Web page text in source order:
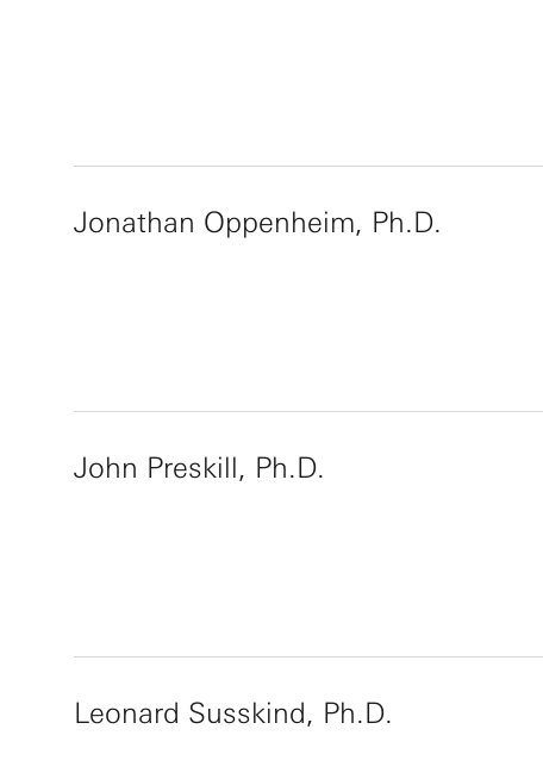
Jonathan Oppenheim, Ph.D.
John Preskill, Ph.D.
Leonard Susskind, Ph.D.